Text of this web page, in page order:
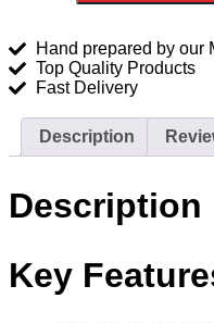
Hand prepared by our
Top Quality Products
Fast Delivery
Description
Description
Key